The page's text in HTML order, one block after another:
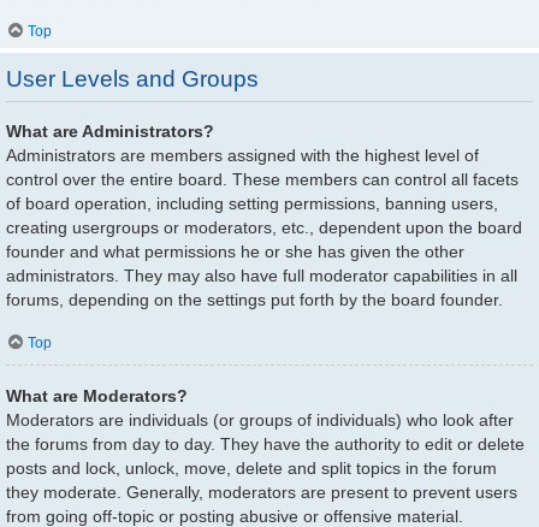
Top
User Levels and Groups
What are Administrators?
Administrators are members assigned with the highest level of
control over the entire board. These members can control all facets
of board operation, including setting permissions, banning users,
creating usergroups or moderators, etc., dependent upon the board
founder and what permissions he or she has given the other
administrators. They may also have full moderator capabilities in all
forums, depending on the settings put forth by the board founder.
Top
What are Moderators?
Moderators are individuals (or groups of individuals) who look after
the forums from day to day. They have the authority to edit or delete
posts and lock, unlock, move, delete and split topics in the forum
they moderate. Generally, moderators are present to prevent users
from going off-topic or posting abusive or offensive material.